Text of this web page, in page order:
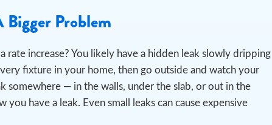
Problem
increase? You likely have a hidden leak slowly dripping
fixture in your home, then go outside and watch your
somewhere — in the walls, under the slab, or out in the
have a leak. Even small leaks can cause expensive